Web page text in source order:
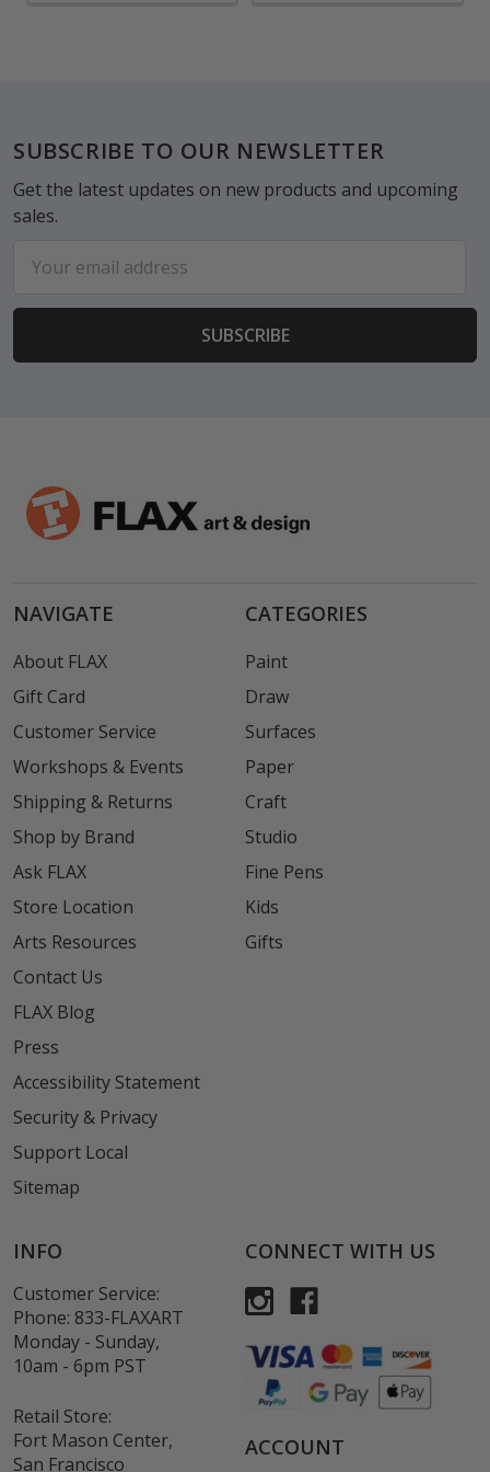
Footer
SUBSCRIBE TO OUR NEWSLETTER
Get the latest updates on new products and upcoming
sales.
Address
NAVIGATE
About FLAX
Gift Card
Customer Service
Workshops & Events
Shipping & Returns
Shop by Brand
Ask FLAX
Store Location
Arts Resources
Contact Us
FLAX Blog
Press
Accessibility Statement
Security & Privacy
Support Local
Sitemap
CATEGORIES
Paint
Draw
Surfaces
Paper
Craft
Studio
Fine Pens
Kids
Gifts
INFO
Customer Service:
Phone: 833-FLAXART
Monday - Sunday,
10am - 6pm PST
Retail Store:
Fort Mason Center,
San Francisco
CONNECT WITH US
ACCOUNT